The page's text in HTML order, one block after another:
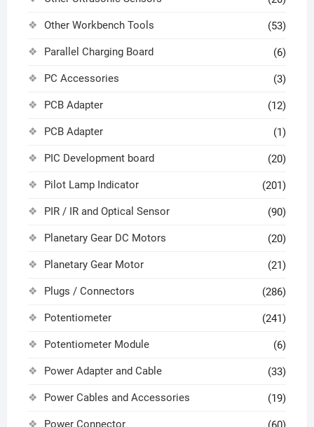
Other Workbench Tools (53)
Parallel Charging Board (6)
PC Accessories (3)
PCB Adapter (12)
PCB Adapter (1)
PIC Development board (20)
Pilot Lamp Indicator (201)
PIR / IR and Optical Sensor (90)
Planetary Gear DC Motors (20)
Planetary Gear Motor (21)
Plugs / Connectors (286)
Potentiometer (241)
Potentiometer Module (6)
Power Adapter and Cable (33)
Power Cables and Accessories (19)
Power Connector